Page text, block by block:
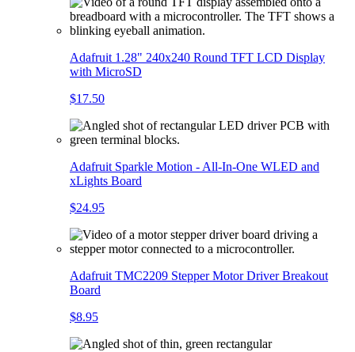
Adafruit 1.28" 240x240 Round TFT LCD Display
with MicroSD
$17.50
Adafruit Sparkle Motion - All-In-One WLED and
xLights Board
$24.95
Adafruit TMC2209 Stepper Motor Driver Breakout
Board
$8.95